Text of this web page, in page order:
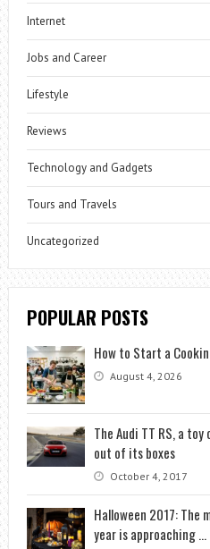
Internet
Jobs and Career
Lifestyle
Reviews
Technology and Gadgets
Tours and Travels
Uncategorized
POPULAR POSTS
How to Start a
August 4, 2026
The Audi TT RS, a
out of its boxes
October 4, 2017
Halloween 2017:
year is approaching